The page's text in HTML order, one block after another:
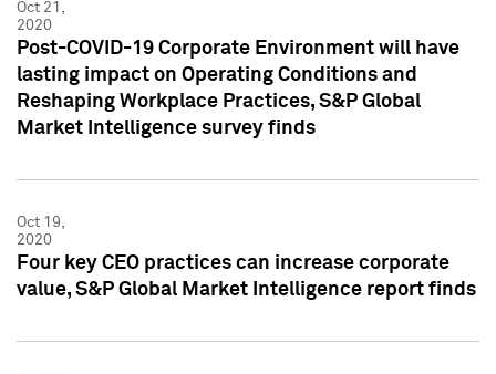
Oct 21,
2020
Post-COVID-19 Corporate Environment will have
lasting impact on Operating Conditions and
Reshaping Workplace Practices, S&P Global
Market Intelligence survey finds
Oct 19,
2020
Four key CEO practices can increase corporate
value, S&P Global Market Intelligence report finds